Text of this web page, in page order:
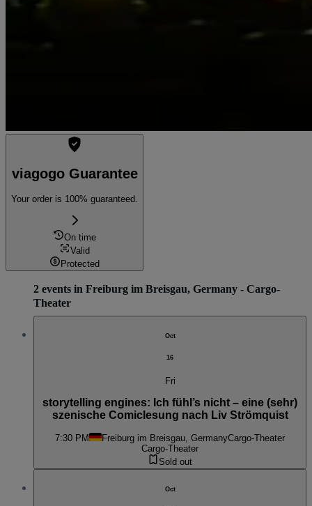
viagogo Guarantee
Your order is 100% guaranteed.
On time
Valid
Protected
2 events in Freiburg im Breisgau, Germany - Cargo-
Theater
Oct
16
Fri
storytelling engines: Ich fühl’s nicht – eine (sehr)
szenische Comiclesung nach Liv Strömquist
7:30 PM Freiburg im Breisgau, GermanyCargo-Theater
Cargo-Theater
Sold out
Oct